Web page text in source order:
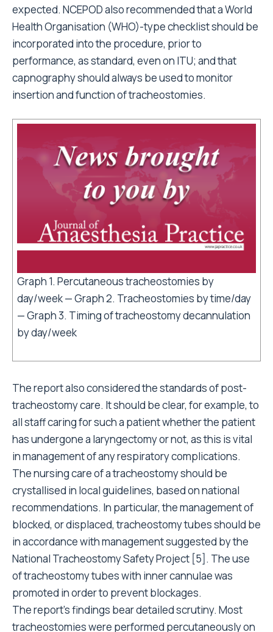
expected. NCEPOD also recommended that a World
Health Organisation (WHO)-type checklist should be
incorporated into the procedure, prior to
performance, as standard, even on ITU; and that
capnography should always be used to monitor
insertion and function of tracheostomies.
Graph 1. Percutaneous tracheostomies by
day/week — Graph 2. Tracheostomies by time/day
— Graph 3. Timing of tracheostomy decannulation
by day/week
The report also considered the standards of post-
tracheostomy care. It should be clear, for example, to
all staff caring for such a patient whether the patient
has undergone a laryngectomy or not, as this is vital
in management of any respiratory complications.
The nursing care of a tracheostomy should be
crystallised in local guidelines, based on national
recommendations. In particular, the management of
blocked, or displaced, tracheostomy tubes should be
in accordance with management suggested by the
National Tracheostomy Safety Project [5]. The use
of tracheostomy tubes with inner cannulae was
promoted in order to prevent blockages.
The report’s findings bear detailed scrutiny. Most
tracheostomies were performed percutaneously on